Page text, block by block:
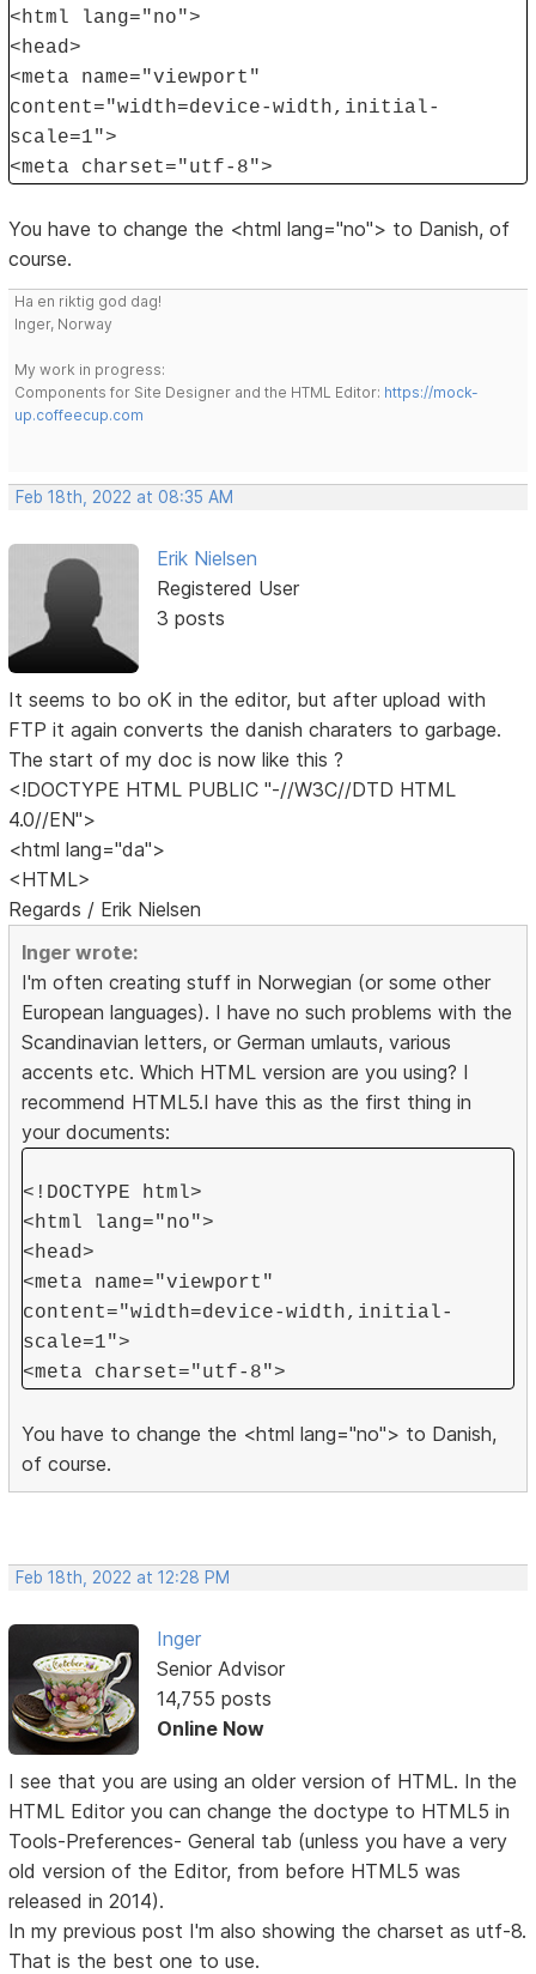
<html lang="no">
<head>
<meta name="viewport"
content="width=device-width,initial-
scale=1">
<meta charset="utf-8">
You have to change the <html lang="no"> to Danish, of
course.
Ha en riktig god dag!
Inger, Norway
My work in progress:
Components for Site Designer and the HTML Editor: https://mock-
up.coffeecup.com
Feb 18th, 2022 at 08:35 AM
Erik Nielsen
Registered User
3 posts
It seems to bo oK in the editor, but after upload with
FTP it again converts the danish charaters to garbage.
The start of my doc is now like this ?
<!DOCTYPE HTML PUBLIC "-//W3C//DTD HTML
4.0//EN">
<html lang="da">
<HTML>
Regards / Erik Nielsen
Inger wrote:
I'm often creating stuff in Norwegian (or some other
European languages). I have no such problems with the
Scandinavian letters, or German umlauts, various
accents etc. Which HTML version are you using? I
recommend HTML5.I have this as the first thing in
your documents:
<!DOCTYPE html>
<html lang="no">
<head>
<meta name="viewport"
content="width=device-width,initial-
scale=1">
<meta charset="utf-8">
You have to change the <html lang="no"> to Danish,
of course.
Feb 18th, 2022 at 12:28 PM
Inger
Senior Advisor
14,755 posts
Online Now
I see that you are using an older version of HTML. In the
HTML Editor you can change the doctype to HTML5 in
Tools-Preferences- General tab (unless you have a very
old version of the Editor, from before HTML5 was
released in 2014).
In my previous post I'm also showing the charset as utf-8.
That is the best one to use.